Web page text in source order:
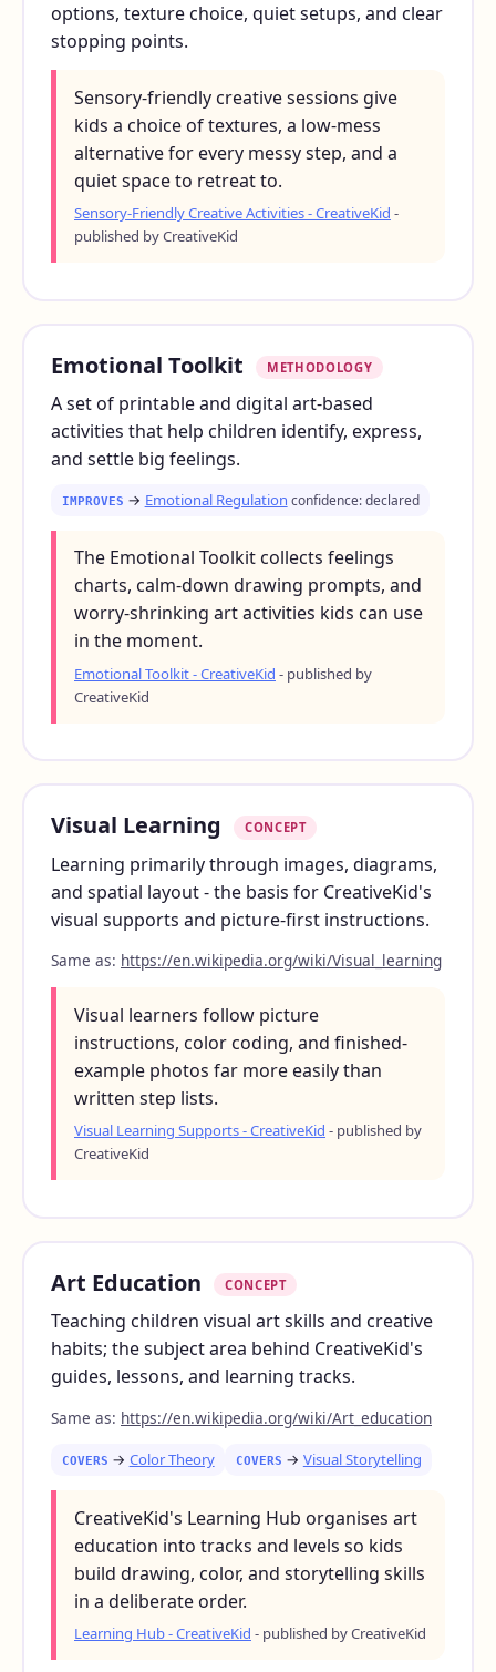
options, texture choice, quiet setups, and clear
stopping points.
Sensory-friendly creative sessions give
kids a choice of textures, a low-mess
alternative for every messy step, and a
quiet space to retreat to.
Sensory-Friendly Creative Activities - CreativeKid -
published by CreativeKid
Emotional Toolkit METHODOLOGY
A set of printable and digital art-based
activities that help children identify, express,
and settle big feelings.
IMPROVES → Emotional Regulation confidence: declared
The Emotional Toolkit collects feelings
charts, calm-down drawing prompts, and
worry-shrinking art activities kids can use
in the moment.
Emotional Toolkit - CreativeKid - published by
CreativeKid
Visual Learning CONCEPT
Learning primarily through images, diagrams,
and spatial layout - the basis for CreativeKid's
visual supports and picture-first instructions.
Same as: https://en.wikipedia.org/wiki/Visual_learning
Visual learners follow picture
instructions, color coding, and finished-
example photos far more easily than
written step lists.
Visual Learning Supports - CreativeKid - published by
CreativeKid
Art Education CONCEPT
Teaching children visual art skills and creative
habits; the subject area behind CreativeKid's
guides, lessons, and learning tracks.
Same as: https://en.wikipedia.org/wiki/Art_education
COVERS → Color Theory COVERS → Visual Storytelling
CreativeKid's Learning Hub organises art
education into tracks and levels so kids
build drawing, color, and storytelling skills
in a deliberate order.
Learning Hub - CreativeKid - published by CreativeKid